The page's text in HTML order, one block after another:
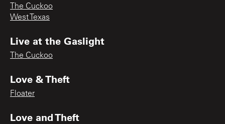
The Cuckoo
West Texas
Live at the Gaslight
The Cuckoo
Love & Theft
Floater
Love and Theft